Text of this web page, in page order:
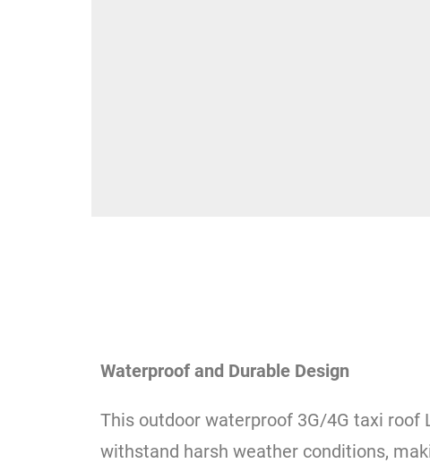
Waterproof and Durable Design
This outdoor waterproof 3G/4G taxi roof
withstand harsh weather conditions,